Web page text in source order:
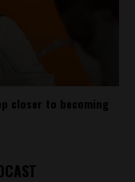
closer to becoming